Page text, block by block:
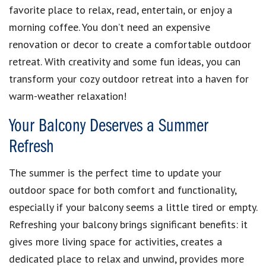
favorite place to relax, read, entertain, or enjoy a
morning coffee. You don’t need an expensive
renovation or decor to create a comfortable outdoor
retreat. With creativity and some fun ideas, you can
transform your cozy outdoor retreat into a haven for
warm-weather relaxation!
Your Balcony Deserves a Summer
Refresh
The summer is the perfect time to update your
outdoor space for both comfort and functionality,
especially if your balcony seems a little tired or empty.
Refreshing your balcony brings significant benefits: it
gives more living space for activities, creates a
dedicated place to relax and unwind, provides more